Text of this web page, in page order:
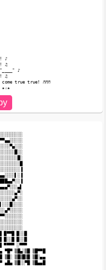
♪
♫
♪
♫
come true true! ♬♬♬
█▀▀█ █░░█
█░░█ █░░█
▀▀▀▀ ░▀▀▀
▀█▀ ▒█▄░▒█ ▒█▀▀█
▒█░ ▒█▒█▒█ ▒█░▄▄
▄█▄ ▒█░░▀█ ▒█▄▄█